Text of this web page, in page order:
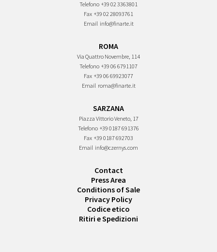
Telefono +39 02 3363801
Fax +39 02 28093761
Email info@finarte.it
ROMA
Via Quattro Novembre, 114
Telefono +39 06 6791107
Fax +39 06 69923077
Email roma@finarte.it
SARZANA
Piazza Vittorio Veneto, 17
Telefono +39 0187 691376
Fax +39 0187 692703
Email info@czernys.com
Contact
Press Area
Conditions of Sale
Privacy Policy
Codice etico
Ritiri e Spedizioni